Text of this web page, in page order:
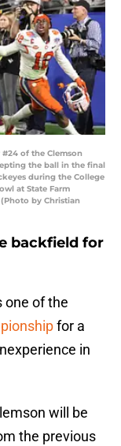
#24 of the Clemson
the ball in the final
during the College
at State Farm
by Christian
backfield for
one of the
for a
in
will be
the previous